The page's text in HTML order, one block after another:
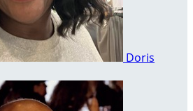
Doris